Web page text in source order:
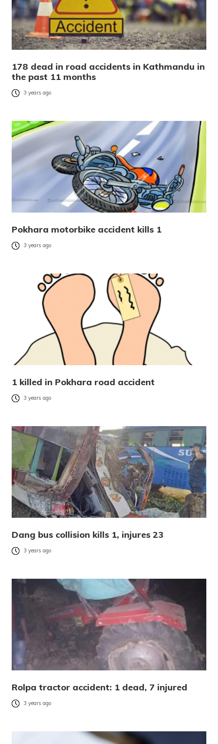
178 dead in road accidents in Kathmandu in
the past 11 months
3 years ago
Pokhara motorbike accident kills 1
3 years ago
1 killed in Pokhara road accident
3 years ago
Dang bus collision kills 1, injures 23
3 years ago
Rolpa tractor accident: 1 dead, 7 injured
3 years ago